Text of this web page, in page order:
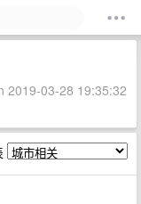
2019-03-28 19:35:32